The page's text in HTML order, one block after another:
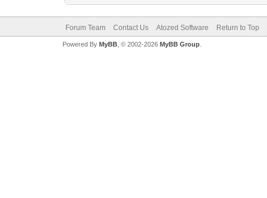
Forum Team Contact Us Atozed Software Return to Top
Powered By MyBB, © 2002-2026 MyBB Group.